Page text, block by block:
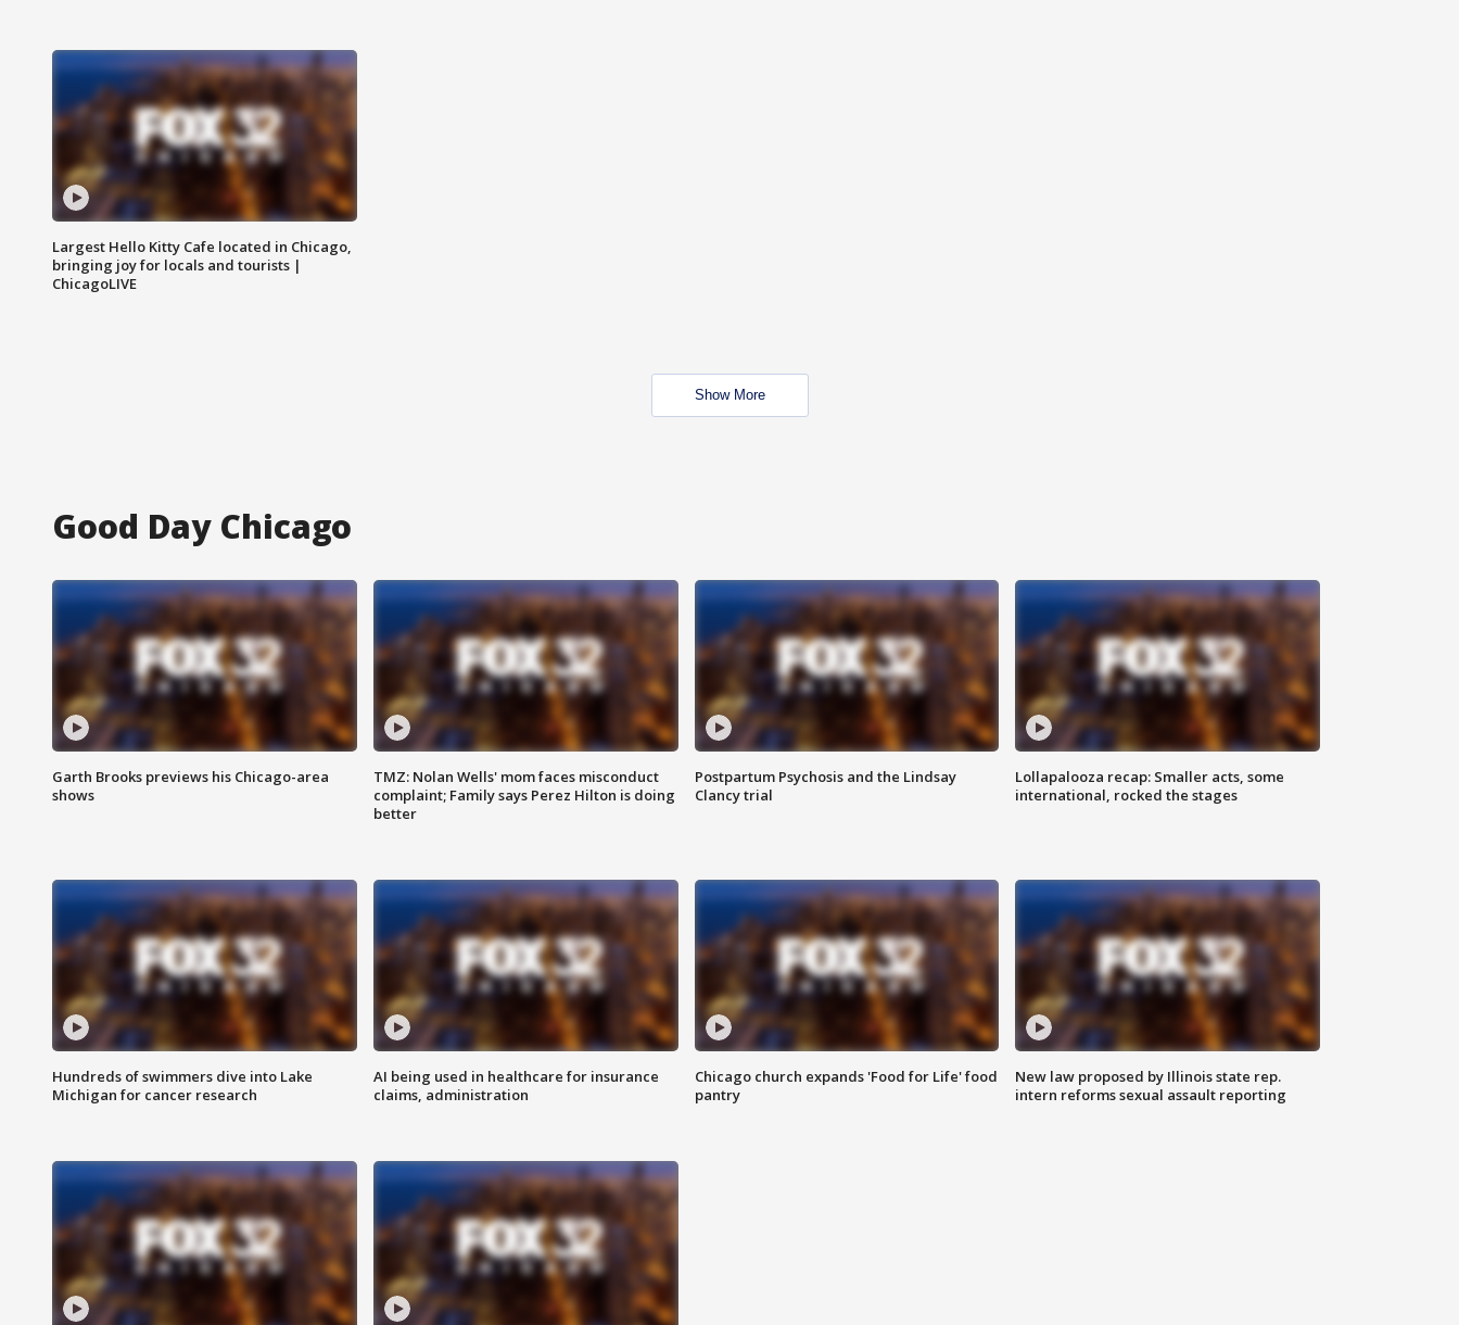
Largest Hello Kitty Cafe located in Chicago,
bringing joy for locals and tourists |
ChicagoLIVE
Show More
Good Day Chicago
Garth Brooks previews his Chicago-area
shows
TMZ: Nolan Wells' mom faces misconduct
complaint; Family says Perez Hilton is doing
better
Postpartum Psychosis and the Lindsay
Clancy trial
Lollapalooza recap: Smaller acts, some
international, rocked the stages
Hundreds of swimmers dive into Lake
Michigan for cancer research
AI being used in healthcare for insurance
claims, administration
Chicago church expands 'Food for Life' food
pantry
New law proposed by Illinois state rep.
intern reforms sexual assault reporting